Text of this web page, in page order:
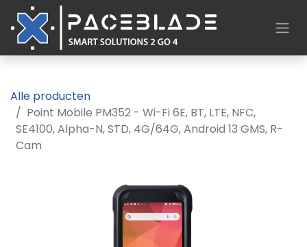
Alle producten
Point Mobile PM352 - Wi-Fi 6E, BT, LTE, NFC,
SE4100, Alpha-N, STD, 4G/64G, Android 13 GMS, R-
Cam